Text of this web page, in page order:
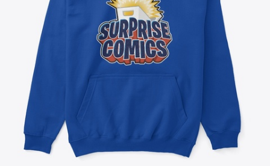
Bán ở khắp mọi nơi
Thứ gì cũng bán